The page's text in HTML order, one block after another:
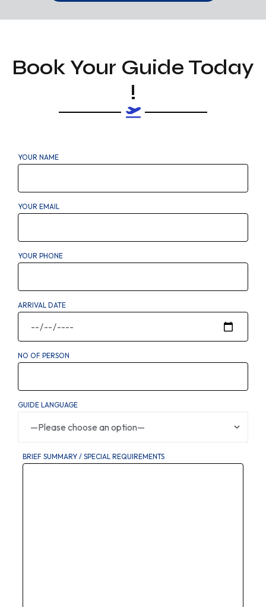
Book Your Guide Today
!
YOUR NAME
YOUR EMAIL
YOUR PHONE
ARRIVAL DATE
NO OF PERSON
GUIDE LANGUAGE
BRIEF SUMMARY / SPECIAL REQUIREMENTS